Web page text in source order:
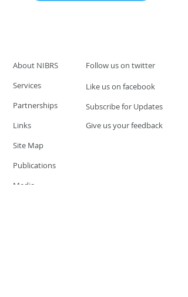
About NIBRS
Follow us on twitter
Services
Partnerships
Links
Like us on facebook
Subscribe for Updates
Give us your feedback
Site Map
Publications
Media